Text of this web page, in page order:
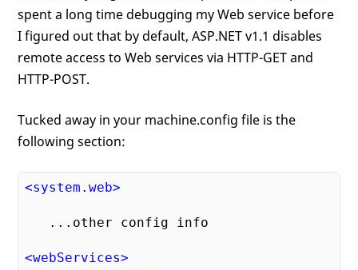
spent a long time debugging my Web service before
I figured out that by default, ASP.NET v1.1 disables
remote access to Web services via HTTP-GET and
HTTP-POST.
Tucked away in your machine.config file is the
following section:
<system.web>
   ...other config info
<webServices>